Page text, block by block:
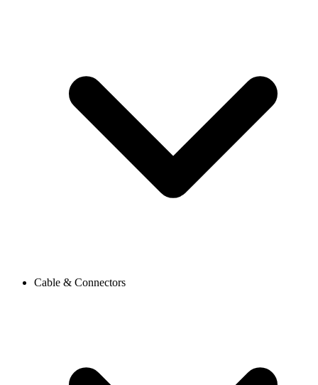
Cable & Connectors